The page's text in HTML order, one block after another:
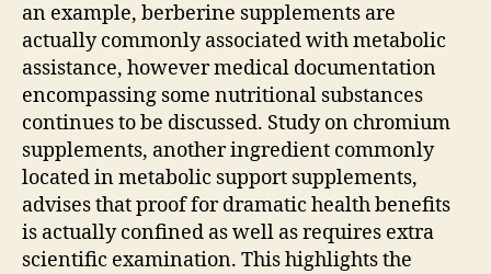
an example, berberine supplements are
actually commonly associated with metabolic
assistance, however medical documentation
encompassing some nutritional substances
continues to be discussed. Study on chromium
supplements, another ingredient commonly
located in metabolic support supplements,
advises that proof for dramatic health benefits
is actually confined as well as requires extra
scientific examination. This highlights the